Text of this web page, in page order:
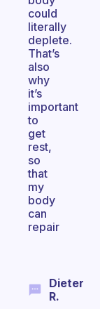
could
literally
deplete.
That’s
also
why
it’s
important
to
get
rest,
so
that
my
body
can
repair
Dieter
R.